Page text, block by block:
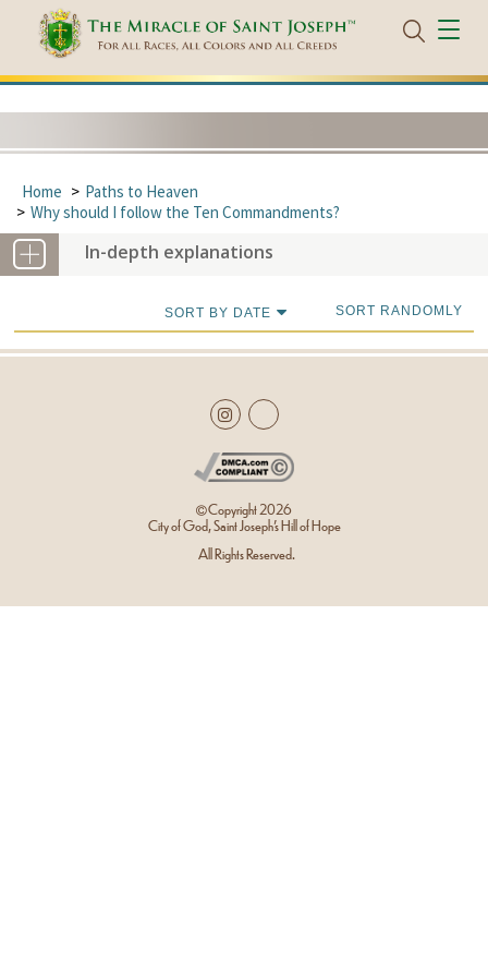
Home
Paths to Heaven
Why should I follow the Ten Commandments?
In-depth explanations
SORT RANDOMLY
SORT BY DATE
Copyright2026
City of God, Saint Joseph’s Hill of Hope
All Rights Reserved.